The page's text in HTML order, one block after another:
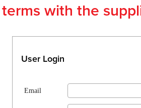
with the
User Login
Email